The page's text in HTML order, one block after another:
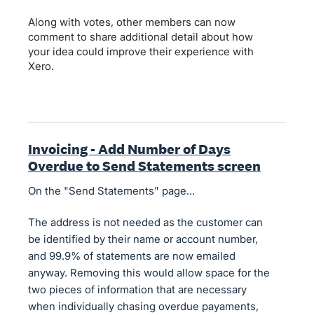
Along with votes, other members can now
comment to share additional detail about how
your idea could improve their experience with
Xero.
Invoicing - Add Number of Days
Overdue to Send Statements screen
On the "Send Statements" page...
The address is not needed as the customer can
be identified by their name or account number,
and 99.9% of statements are now emailed
anyway. Removing this would allow space for the
two pieces of information that are necessary
when individually chasing overdue payaments,